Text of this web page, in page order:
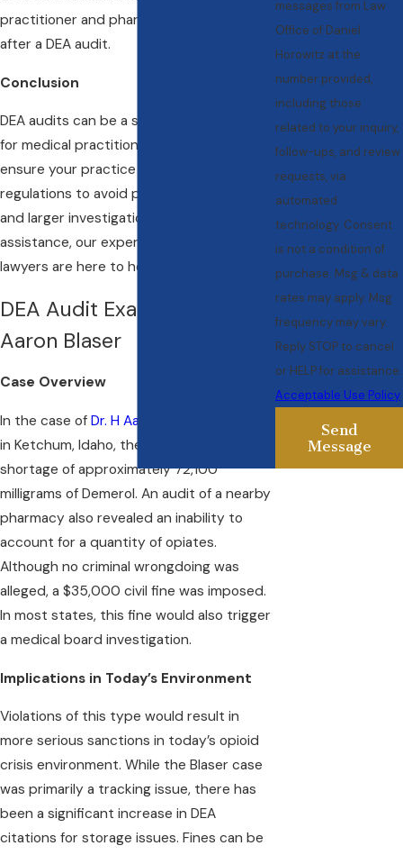
practitioner and pharmacy being fined
after a DEA audit.
Conclusion
DEA audits can be a significant concern
for medical practitioners. It is crucial to
ensure your practice is compliant with all
regulations to avoid potential penalties
and larger investigations. If you need
assistance, our experienced physician
lawyers are here to help.
DEA Audit Example: Dr. H
Aaron Blaser
Case Overview
In the case of Dr. H Aaron Blaser,
in Ketchum, Idaho, the DEA discovered a
shortage of approximately 72,100
milligrams of Demerol. An audit of a nearby
pharmacy also revealed an inability to
account for a quantity of opiates.
Although no criminal wrongdoing was
alleged, a $35,000 civil fine was imposed.
In most states, this fine would also trigger
a medical board investigation.
Implications in Today’s Environment
Violations of this type would result in
more serious sanctions in today’s opioid
crisis environment. While the Blaser case
was primarily a tracking issue, there has
been a significant increase in DEA
citations for storage issues. Fines can be
messages from Law
Office of Daniel
Horowitz at the
number provided,
including those
related to your inquiry,
follow-ups, and review
requests, via
automated
technology. Consent
is not a condition of
purchase. Msg & data
rates may apply. Msg
frequency may vary.
Reply STOP to cancel
or HELP for assistance.
Acceptable Use Policy
Send
Message